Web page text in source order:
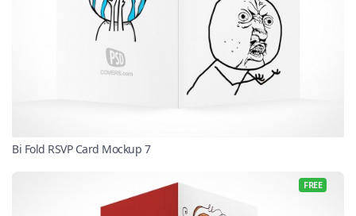
Bi Fold RSVP Card Mockup 7
FREE